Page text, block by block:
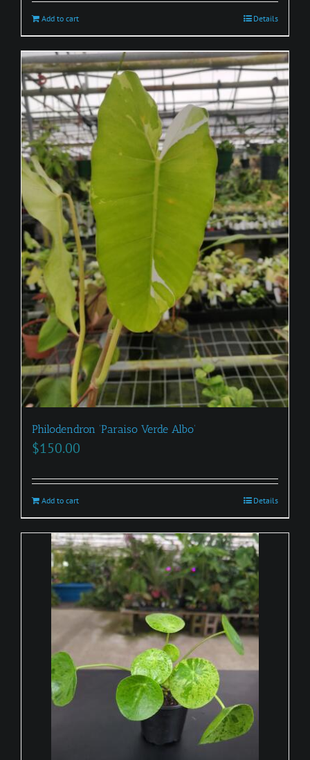
Add to cart Details
Philodendron ‘Paraiso Verde Albo’
$150.00
Add to cart Details